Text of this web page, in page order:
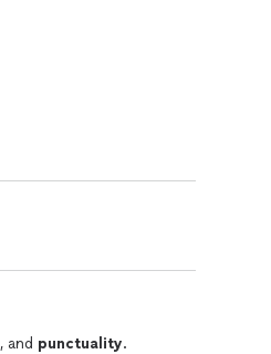
, and punctuality.